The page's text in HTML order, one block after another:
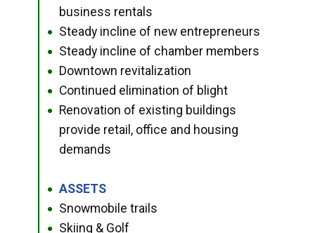
business rentals
● Steady incline of new entrepreneurs
● Steady incline of chamber members
● Downtown revitalization
● Continued elimination of blight
●
Renovation of existing buildings
provide retail, office and housing
demands
● ASSETS
● Snowmobile trails
● Skiing & Golf